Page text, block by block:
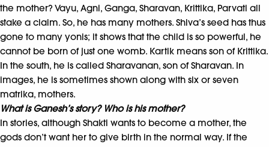
the mother? Vayu, Agni, Ganga, Sharavan, Krittika, Parvati all
stake a claim. So, he has many mothers. Shiva’s seed has thus
gone to many yonis; it shows that the child is so powerful, he
cannot be born of just one womb. Kartik means son of Krittika.
In the south, he is called Sharavanan, son of Sharavan. In
images, he is sometimes shown along with six or seven
matrika, mothers.
What is Ganesh’s story? Who is his mother?
In stories, although Shakti wants to become a mother, the
gods don’t want her to give birth in the normal way. If the